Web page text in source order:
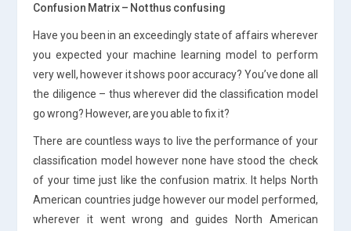
Confusion Matrix – Not thus confusing
Have you been in an exceedingly state of affairs wherever
you expected your machine learning model to perform
very well, however it shows poor accuracy? You’ve done all
the diligence – thus wherever did the classification model
go wrong? However, are you able to fix it?
There are countless ways to live the performance of your
classification model however none have stood the check
of your time just like the confusion matrix. It helps North
American countries judge however our model performed,
wherever it went wrong and guides North American